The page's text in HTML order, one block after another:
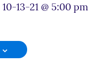
10-13-21 @ 5:00 pm